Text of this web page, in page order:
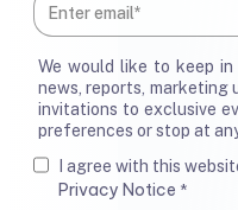
We would like to keep
news, reports, marketing
invitations to exclusive
preferences or stop at
I agree with this
Privacy Notice *